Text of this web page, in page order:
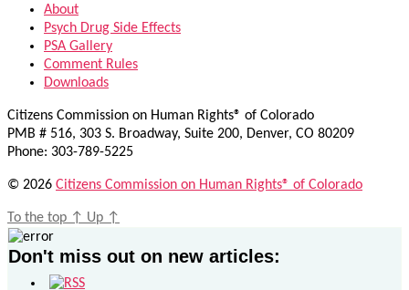
About
Psych Drug Side Effects
PSA Gallery
Comment Rules
Downloads
Citizens Commission on Human Rights® of Colorado
PMB # 516, 303 S. Broadway, Suite 200, Denver, CO 80209
Phone: 303-789-5225
© 2026 Citizens Commission on Human Rights® of Colorado
To the top ↑ Up ↑
Don't miss out on new articles: